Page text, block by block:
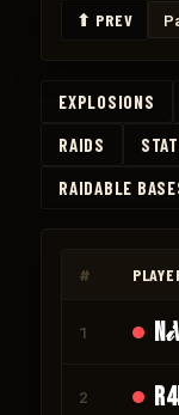
⬆ PREV
EXPLOSIONS
RAIDS
RAIDABLE
#
1
2